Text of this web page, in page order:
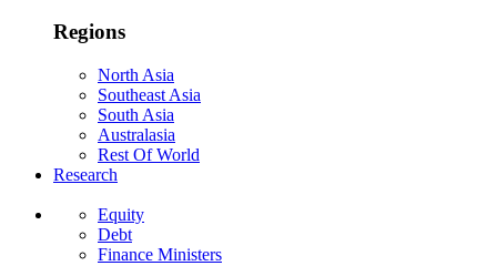
Regions
North Asia
Southeast Asia
South Asia
Australasia
Rest Of World
Research
Equity
Debt
Finance Ministers